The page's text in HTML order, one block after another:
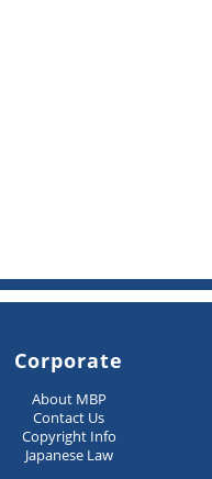
Corporate
About MBP
Contact Us
Copyright Info
Japanese Law